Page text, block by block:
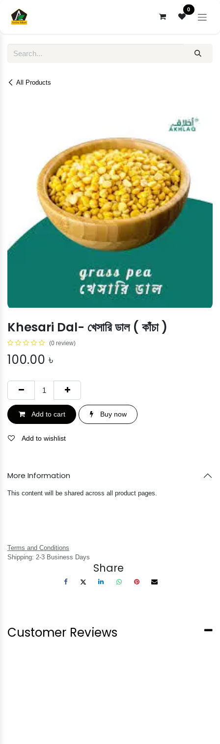
0
All Products
Khesari Dal- খেসারি ডাল ( কাঁচা )
(0 review)
100.00 ৳
Add to cart Buy now
Add to wishlist
More Information
This content will be shared across all product pages.
Terms and Conditions
Shipping: 2-3 Business Days
Share
Customer Reviews